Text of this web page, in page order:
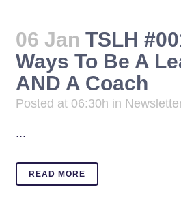
06 Jan TSLH
Ways To Be A
AND A Coach
Posted at 06:30h in
...
READ MORE